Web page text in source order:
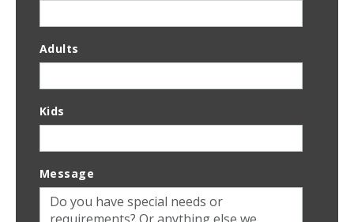
Adults
Kids
Message